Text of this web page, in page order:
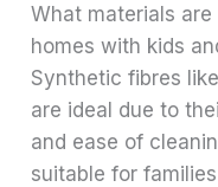
What materials
homes with kids
Synthetic fibres
are ideal due to
and ease of
suitable for